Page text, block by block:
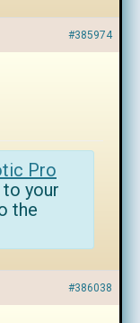
#385974
Pro
to your
the
#386038